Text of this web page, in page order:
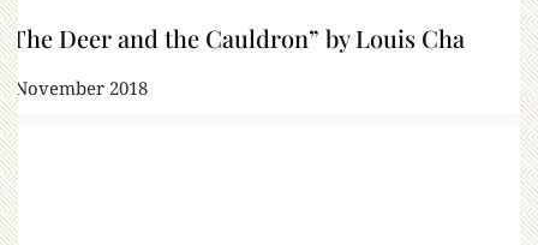
“The Deer and the Cauldron” by Louis Cha
2 November 2018